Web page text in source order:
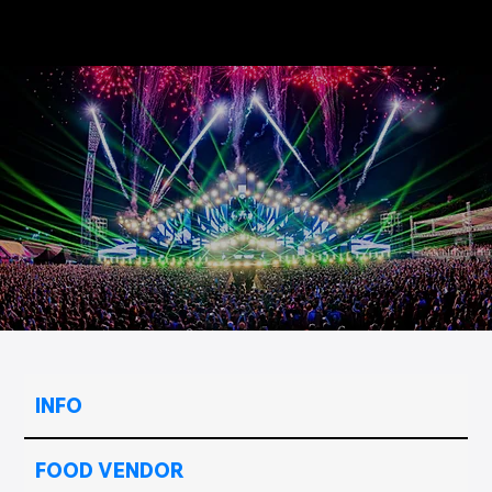
INFO
FOOD VENDOR